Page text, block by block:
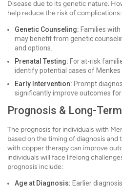
Disease due to its genetic nature.
help reduce the risk of complications:
Genetic Counseling: Families
may benefit from genetic
and options.
Prenatal Testing: For at-risk
identify potential cases of Menkes
Early Intervention: Prompt
significantly improve outcomes
Prognosis & Long-
The prognosis for individuals with
based on the timing of diagnosis
with copper therapy can improve
individuals will face lifelong
prognosis include:
Age at Diagnosis: Earlier